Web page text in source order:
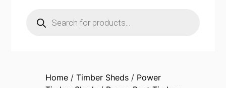
search
Home/ Timber Sheds/ Power